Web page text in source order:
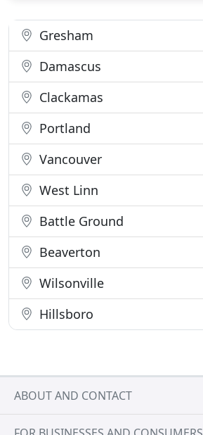
call. Gresham
Damascus
Clackamas
Portland
Vancouver
West Linn
Battle Ground
Beaverton
Wilsonville
Hillsboro
ABOUT AND CONTACT